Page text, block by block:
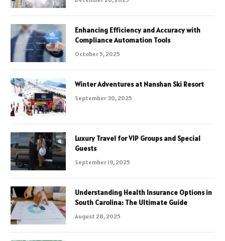
Enhancing Efficiency and Accuracy with
Compliance Automation Tools
October 5, 2025
Winter Adventures at Nanshan Ski Resort
September 30, 2025
Luxury Travel for VIP Groups and Special
Guests
September 19, 2025
Understanding Health Insurance Options in
South Carolina: The Ultimate Guide
August 28, 2025